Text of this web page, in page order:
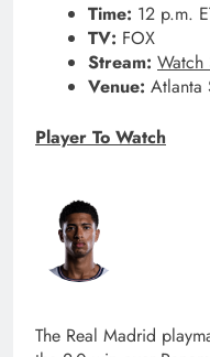
Time: 12 p.m.
TV: FOX
Stream: Watch
Venue: Atlanta
Player To Watch
The Real Madrid